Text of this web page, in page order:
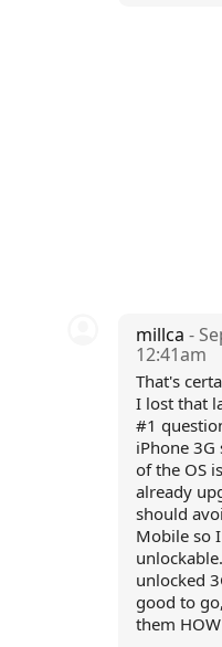
millca-
12:41am
That's
I lost that
#1
iPhone
of the OS
already
should
Mobile so
unlocked
good to
them